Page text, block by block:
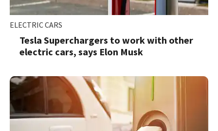
ELECTRIC CARS
Tesla Superchargers to work with other
electric cars, says Elon Musk